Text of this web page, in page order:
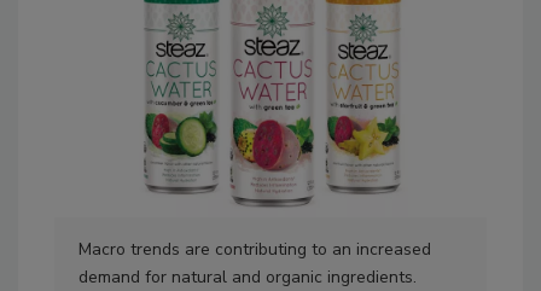
Macro trends are contributing to an increased
demand for natural and organic ingredients.